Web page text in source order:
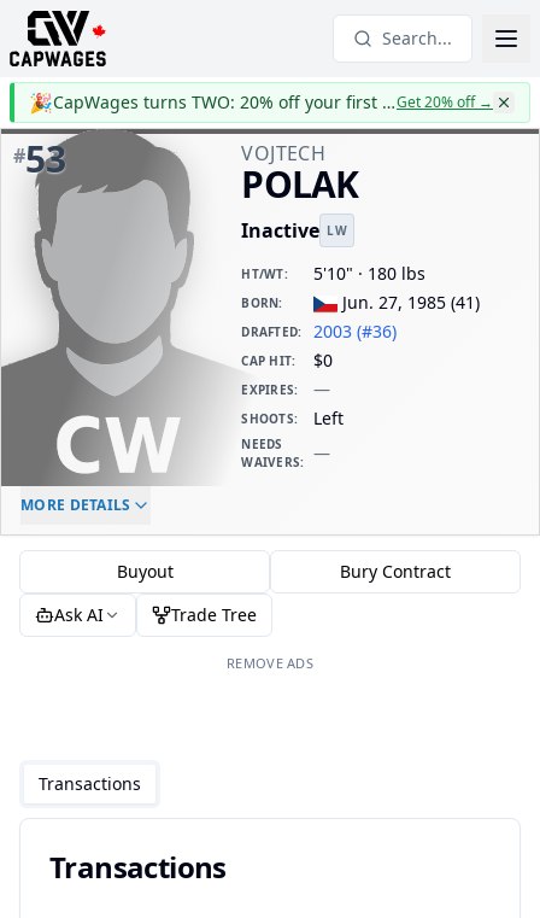
Search...
🎉 CapWages turns TWO: 20% off your first yearGet 20% off→
#53 VOJTECH
POLAK
Inactive LW
HT/WT: 5'10" · 180 lbs
BORN: Jun. 27, 1985 (41)
DRAFTED: 2003 (#36)
CAP HIT: $0
EXPIRES: —
SHOOTS: Left
NEEDS
WAIVERS: —
ELC AGE
MORE DETAILS
Buyout
Bury Contract
Ask AI
Trade Tree
REMOVE ADS
Transactions
Transactions